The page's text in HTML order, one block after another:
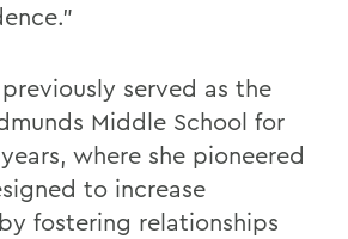
served as the
Middle School for
where she pioneered
to increase
fostering relationships